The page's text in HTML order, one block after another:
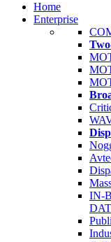
Home
Enterprise
IN-